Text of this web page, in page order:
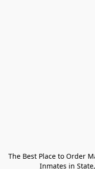
The Best Place to Order
Inmates in